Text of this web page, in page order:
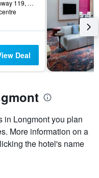
3815 State Highway 119, Longmont, CO, United States
Deal
in Longmont you plan
More information on a
the hotel's name